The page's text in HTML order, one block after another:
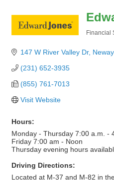
Financial
147 W River Valley Dr
(231) 652-3935
(855) 761-7013
Visit Website
Hours:
Monday - Thursday 7:00 a.m. -
Friday 7:00 am - Noon
Thursday evening hours
Driving Directions:
Located at M-37 and M-82 in